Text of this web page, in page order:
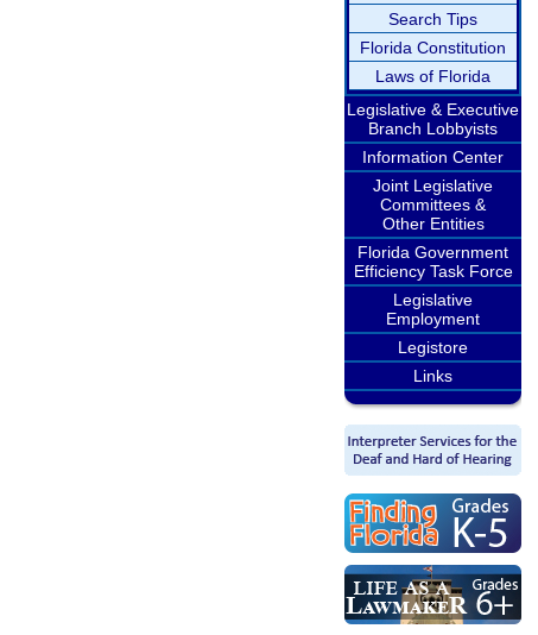
Search Tips
Florida Constitution
Laws of Florida
Legislative & Executive
Branch Lobbyists
Information Center
Joint Legislative
Committees &
Other Entities
Florida Government
Efficiency Task Force
Legislative
Employment
Legistore
Links